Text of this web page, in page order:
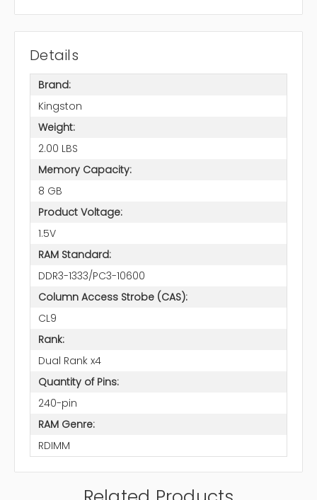
Details
Brand:
Kingston
Weight:
2.00 LBS
Memory Capacity:
8 GB
Product Voltage:
1.5V
RAM Standard:
DDR3-1333/PC3-10600
Column Access Strobe (CAS):
CL9
Rank:
Dual Rank x4
Quantity of Pins:
240-pin
RAM Genre:
RDIMM